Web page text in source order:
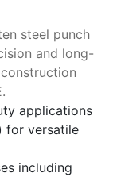
steel punch
and long-
applications
for versatile
including